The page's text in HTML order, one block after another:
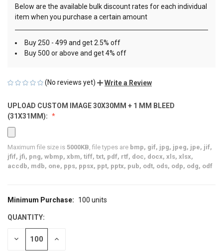
Below are the available bulk discount rates for each individual
item when you purchase a certain amount
Buy 250 - 499 and get 2.5% off
Buy 500 or above and get 4% off
(No reviews yet) Write a Review
UPLOAD CUSTOM IMAGE 30X30MM + 1 MM BLEED
(31X31MM):
Maximum file size is 5000KB , file types are bmp, gif, jpg, jpeg, jpe, jif,
jfif, jfi, png, wbmp, xbm, tiff, txt, pdf, rtf, doc, docx, xls, xlsx,
accdb, mdb, one, pps, ppsx, ppt, pptx, pub, odt, ods, odp, odg, odf
CURRENT
Minimum Purchase: 100 units
QUANTITY:
DECREASE INCREASE